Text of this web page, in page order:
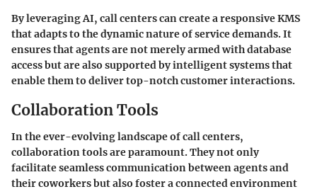
By leveraging AI, call centers can create a responsive KMS
that adapts to the dynamic nature of service demands. It
ensures that agents are not merely armed with database
access but are also supported by intelligent systems that
enable them to deliver top-notch customer interactions.
Collaboration Tools
In the ever-evolving landscape of call centers,
collaboration tools are paramount. They not only
facilitate seamless communication between agents and
their coworkers but also foster a connected environment